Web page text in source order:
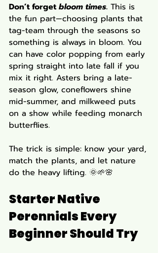
Don’t forget bloom times. This is
the fun part—choosing plants that
tag-team through the seasons so
something is always in bloom. You
can have color popping from early
spring straight into late fall if you
mix it right. Asters bring a late-
season glow, coneflowers shine
mid-summer, and milkweed puts
on a show while feeding monarch
butterflies.
The trick is simple: know your yard,
match the plants, and let nature
do the heavy lifting. 🌞🌱🌸
Starter Native
Perennials Every
Beginner Should Try